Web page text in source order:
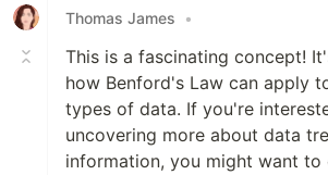
Thomas James •
This is a fascinating concept!
how Benford's Law can apply
types of data. If you're
uncovering more about data
information, you might want to